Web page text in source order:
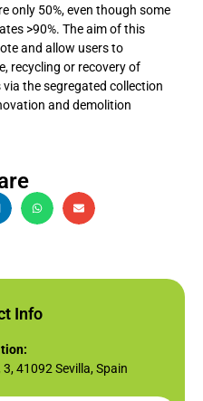
only 50%, even though some
>90%. The aim of this
and allow users to
recycling or recovery of
the segregated collection
and demolition
Info
41092 Sevilla, Spain